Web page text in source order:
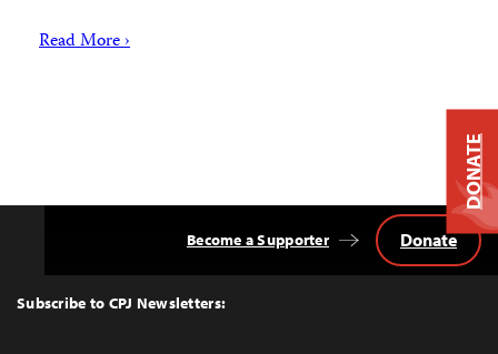
Read More ›
Top
Subscribe to CPJ Newsletters:
Become a Supporter Donate
DONATE